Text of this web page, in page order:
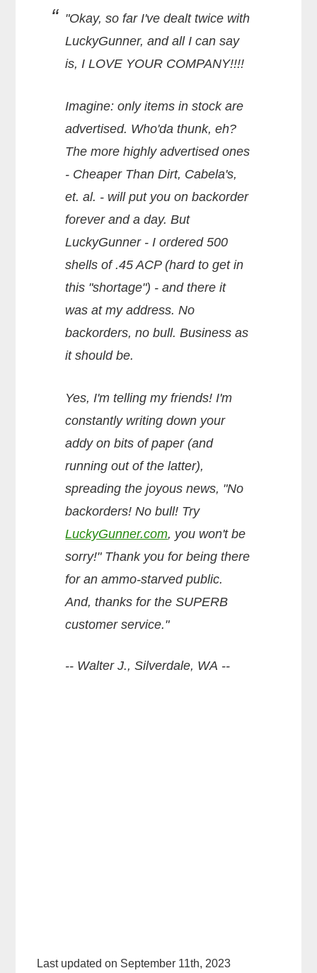
"Okay, so far I've dealt twice with
LuckyGunner, and all I can say
is, I LOVE YOUR COMPANY!!!!
Imagine: only items in stock are
advertised. Who'da thunk, eh?
The more highly advertised ones
- Cheaper Than Dirt, Cabela's,
et. al. - will put you on backorder
forever and a day. But
LuckyGunner - I ordered 500
shells of .45 ACP (hard to get in
this "shortage") - and there it
was at my address. No
backorders, no bull. Business as
it should be.
Yes, I'm telling my friends! I'm
constantly writing down your
addy on bits of paper (and
running out of the latter),
spreading the joyous news, "No
backorders! No bull! Try
LuckyGunner.com, you won't be
sorry!" Thank you for being there
for an ammo-starved public.
And, thanks for the SUPERB
customer service."
-- Walter J., Silverdale, WA --
Last updated on September 11th, 2023